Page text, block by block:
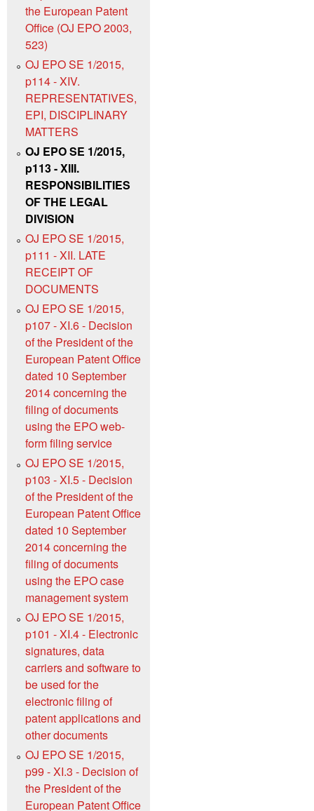
the European Patent
Office (OJ EPO 2003,
523)
OJ EPO SE 1/2015,
p114 - XIV.
REPRESENTATIVES,
EPI, DISCIPLINARY
MATTERS
OJ EPO SE 1/2015,
p113 - XIII.
RESPONSIBILITIES
OF THE LEGAL
DIVISION
OJ EPO SE 1/2015,
p111 - XII. LATE
RECEIPT OF
DOCUMENTS
OJ EPO SE 1/2015,
p107 - XI.6 - Decision
of the President of the
European Patent Office
dated 10 September
2014 concerning the
filing of documents
using the EPO web-
form filing service
OJ EPO SE 1/2015,
p103 - XI.5 - Decision
of the President of the
European Patent Office
dated 10 September
2014 concerning the
filing of documents
using the EPO case
management system
OJ EPO SE 1/2015,
p101 - XI.4 - Electronic
signatures, data
carriers and software to
be used for the
electronic filing of
patent applications and
other documents
OJ EPO SE 1/2015,
p99 - XI.3 - Decision of
the President of the
European Patent Office